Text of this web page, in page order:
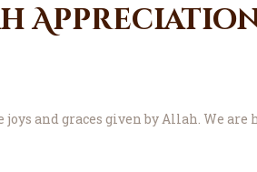
and graces given by Allah. We are